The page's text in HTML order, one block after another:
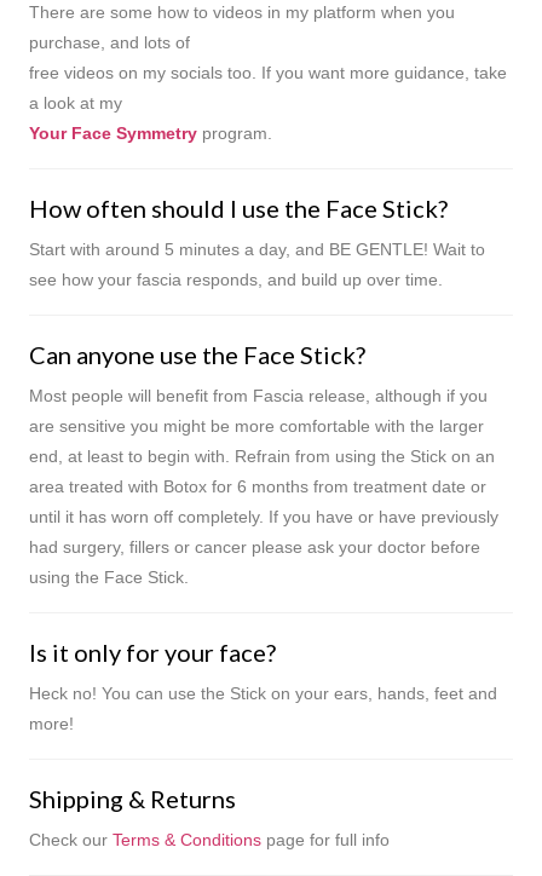
There are some how to videos in my platform when you
purchase, and lots of
free videos on my socials too. If you want more guidance, take
a look at my
Your Face Symmetry program.
How often should I use the Face Stick?
Start with around 5 minutes a day, and BE GENTLE! Wait to
see how your fascia responds, and build up over time.
Can anyone use the Face Stick?
Most people will benefit from Fascia release, although if you
are sensitive you might be more comfortable with the larger
end, at least to begin with. Refrain from using the Stick on an
area treated with Botox for 6 months from treatment date or
until it has worn off completely. If you have or have previously
had surgery, fillers or cancer please ask your doctor before
using the Face Stick.
Is it only for your face?
Heck no! You can use the Stick on your ears, hands, feet and
more!
Shipping & Returns
Check our Terms & Conditions page for full info